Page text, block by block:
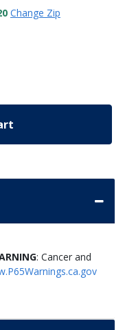
Change Zip
: Cancer and